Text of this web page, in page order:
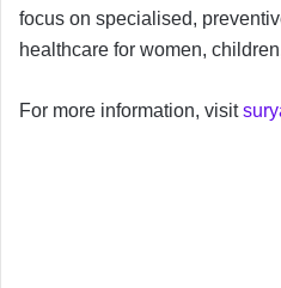
focus on specialised,
healthcare for women,
For more information, visit